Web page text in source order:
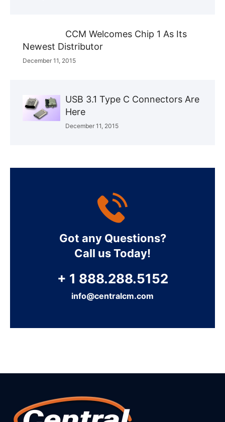
CCM Welcomes Chip 1 As Its
Newest Distributor
December 11, 2015
USB 3.1 Type C Connectors Are
Here
December 11, 2015
Got any Questions?
Call us Today!
+ 1 888.288.5152
info@centralcm.com